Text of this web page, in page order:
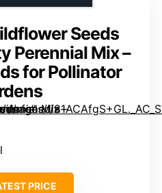
Seeds
Perennial Mix –
for Pollinator
PRICE